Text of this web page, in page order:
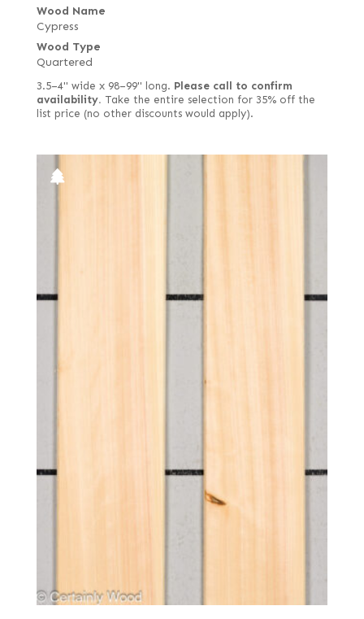
Wood Name
Cypress
Wood Type
Quartered
3.5–4" wide x 98–99" long. Please call to confirm
availability. Take the entire selection for 35% off the
list price (no other discounts would apply).